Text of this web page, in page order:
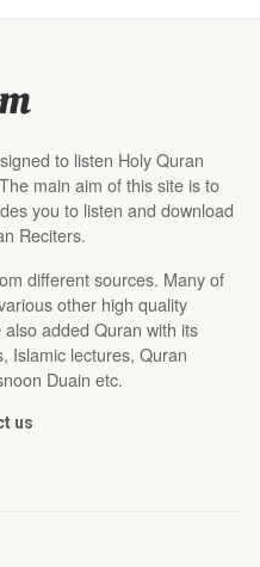
to listen Holy Quran
main aim of this site is to
you to listen and download
Reciters.
different sources. Many of
other high quality
added Quran with its
Islamic lectures, Quran
Duain etc.
us